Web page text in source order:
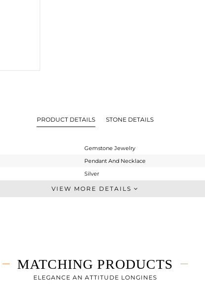
PRODUCT DETAILS STONE DETAILS
Gemstone Jewelry
Pendant And Necklace
Silver
Artisan
-
32
VIEW MORE DETAILS
MATCHING PRODUCTS
ELEGANCE AN ATTITUDE LONGINES